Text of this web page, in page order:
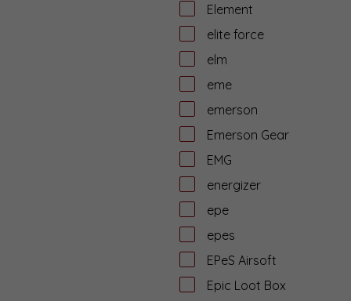
Element
elite force
elm
eme
emerson
Emerson Gear
EMG
energizer
epe
epes
EPeS Airsoft
Epic Loot Box